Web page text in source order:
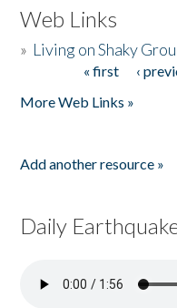
Web Links
» Living on Shaky
« first ‹
More Web Links »
Add another resource »
Daily